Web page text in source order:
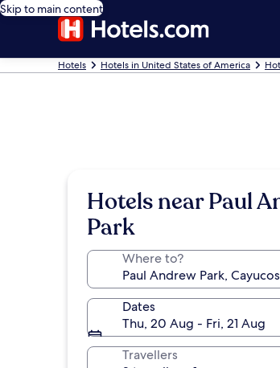
Skip to main content
Hotels Hotels in United States of America
Hotels near Paul
Park
Where to?
Dates
Thu, 20 Aug - Fri, 21 Aug
Travellers